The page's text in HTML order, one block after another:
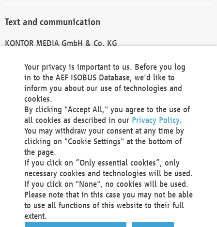
Text and communication
KONTOR MEDIA GmbH & Co. KG
Technical Realization and Hosting
Materna Information & Communications SE
Voßkuhle 37
44141 Dortmund
Germany
Tel +49 231 5599-00
Fax +49 231 5599-100
marketing@materna.de
http://www.materna.de
Local Court Dortmund: HRB 30301
VAT ID: DE 124 904 070
Your privacy is important to us. Before you log
in to the AEF ISOBUS Database, we'd like to
inform you about our use of technologies and
cookies.
By clicking "Accept All," you agree to the use of
all cookies as described in our Privacy Policy.
You may withdraw your consent at any time by
clicking on "Cookie Settings" at the bottom of
the page.
If you click on “Only essential cookies”, only
necessary cookies and technologies will be used.
If you click on "None", no cookies will be used.
Please note that in this case you may not be able
to use all functions of this website to their full
extent.